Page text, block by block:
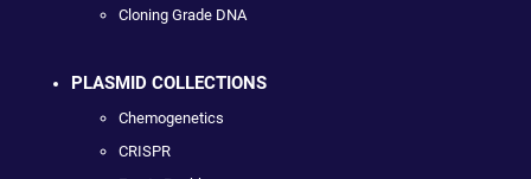
Cloning Grade DNA
PLASMID COLLECTIONS
Chemogenetics
CRISPR